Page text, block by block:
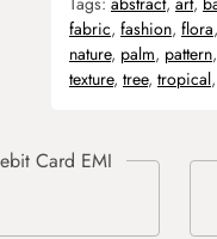
fabric, fashion, flora,
nature, palm, pattern,
texture, tree, tropical,